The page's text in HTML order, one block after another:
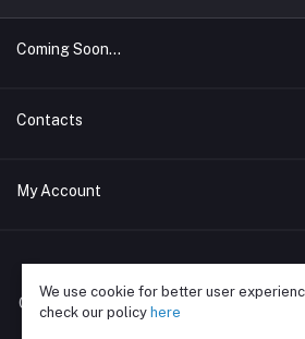
Coming Soon...
Assam Book Wala
Contacts
Address
9864430084
My Account
Order History
Copyright © Mahaveer Publications | All
We use cookie for better user
check our policy here